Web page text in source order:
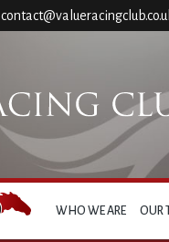
WHO WE ARE OUR